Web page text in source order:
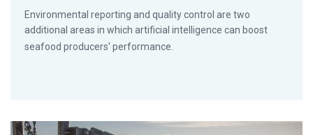
Environmental reporting and quality control are two
additional areas in which artificial intelligence can boost
seafood producers' performance.